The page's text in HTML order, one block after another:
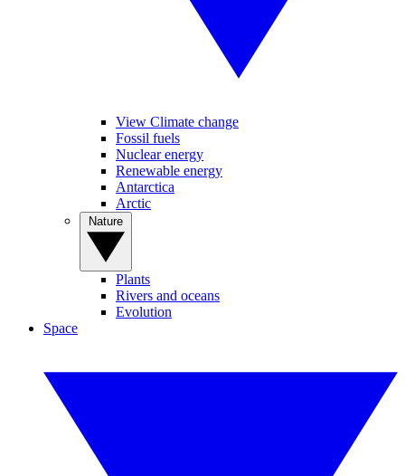
View Climate change
Fossil fuels
Nuclear energy
Renewable energy
Antarctica
Arctic
Plants
Rivers and oceans
Evolution
Space